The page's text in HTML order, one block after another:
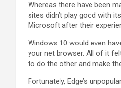
Whereas there have been
sites didn’t play good with
Microsoft after their
Windows 10 would even
your net browser. All of it
to do the other and make
Fortunately, Edge’s